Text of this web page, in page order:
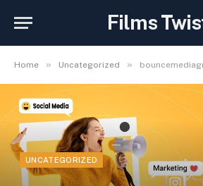
Films
Home » Uncategorized » bouncemediagroup .com social
UNCATEGORIZED